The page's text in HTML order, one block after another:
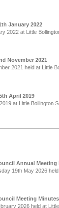
January 2022
2022 at Little
November 2021
2021 held at Little
April 2019
at Little Bollington
Annual Meeting
19th May 2026
Meeting Minutes
2026 held at